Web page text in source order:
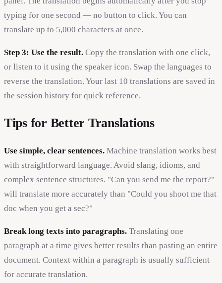
typing for one second — no button to click. You can
translate up to 5,000 characters at once.
Step 3: Use the result. Copy the translation with one click,
or listen to it using the speaker icon. Swap the languages to
reverse the translation. Your last 10 translations are saved in
the session history for quick reference.
Tips for Better Translations
Use simple, clear sentences. Machine translation works best
with straightforward language. Avoid slang, idioms, and
complex sentence structures. "Can you send me the report?"
will translate more accurately than "Could you shoot me that
doc when you get a sec?"
Break long texts into paragraphs. Translating one
paragraph at a time gives better results than pasting an entire
document. Context within a paragraph is usually sufficient
for accurate translation.